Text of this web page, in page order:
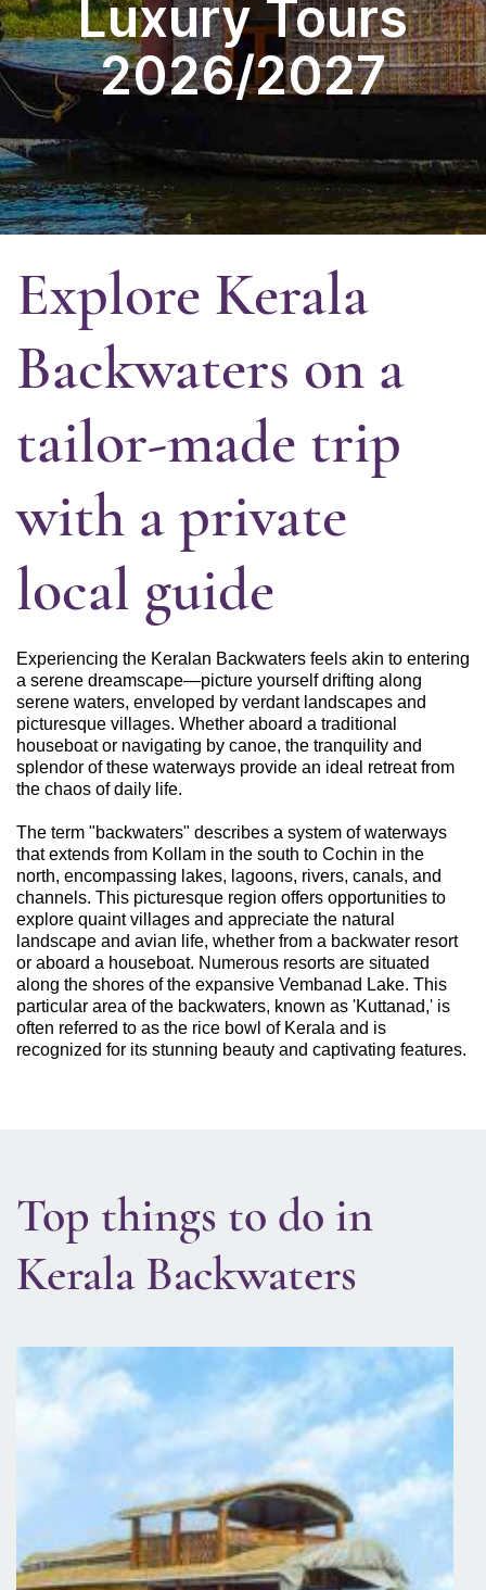
Luxury Tours
2026/2027
Explore Kerala
Backwaters on a
tailor-made trip
with a private
local guide
Experiencing the Keralan Backwaters feels akin to entering
a serene dreamscape—picture yourself drifting along
serene waters, enveloped by verdant landscapes and
picturesque villages. Whether aboard a traditional
houseboat or navigating by canoe, the tranquility and
splendor of these waterways provide an ideal retreat from
the chaos of daily life.
The term "backwaters" describes a system of waterways
that extends from Kollam in the south to Cochin in the
north, encompassing lakes, lagoons, rivers, canals, and
channels. This picturesque region offers opportunities to
explore quaint villages and appreciate the natural
landscape and avian life, whether from a backwater resort
or aboard a houseboat. Numerous resorts are situated
along the shores of the expansive Vembanad Lake. This
particular area of the backwaters, known as 'Kuttanad,' is
often referred to as the rice bowl of Kerala and is
recognized for its stunning beauty and captivating features.
Top things to do in
Kerala Backwaters